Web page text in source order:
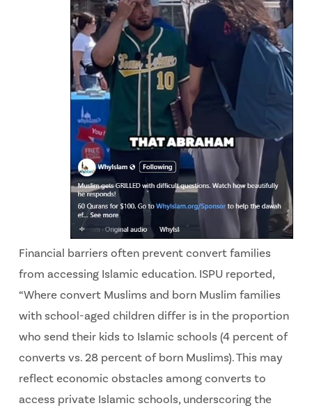
Financial barriers often prevent convert families
from accessing Islamic education. ISPU reported,
“Where convert Muslims and born Muslim families
with school-aged children differ is in the proportion
who send their kids to Islamic schools (4 percent of
converts vs. 28 percent of born Muslims). This may
reflect economic obstacles among converts to
access private Islamic schools, underscoring the